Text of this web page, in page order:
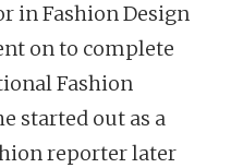
in Fashion Design
on to complete
Fashion
started out as a
reporter later